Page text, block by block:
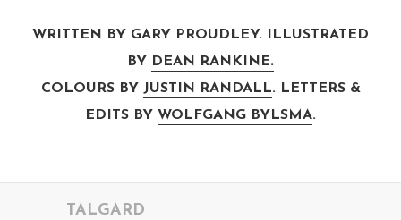
WRITTEN BY GARY PROUDLEY. ILLUSTRATED
BY
DEAN RANKINE.
COLOURS BY JUSTIN RANDALL. LETTERS &
EDITS BY WOLFGANG BYLSMA.
TALGARD